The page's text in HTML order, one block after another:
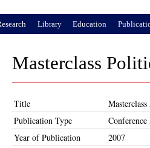
Masterclass
Title
Publication Type
Conference
Year of Publication
2007
Library Education